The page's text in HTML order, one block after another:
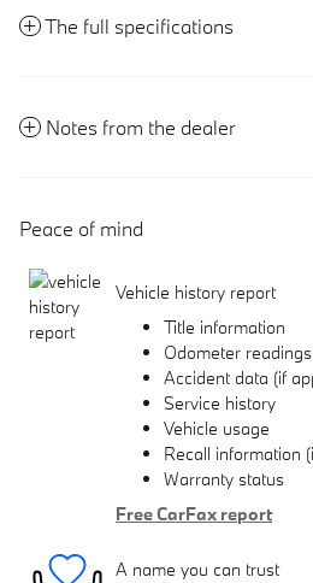
The full specifications
Notes from the dealer
Peace of mind
Vehicle history report
Title information
Odometer readings
Accident data (if
Service history
Vehicle usage
Recall information
Warranty status
Free CarFax report
A name you can trust